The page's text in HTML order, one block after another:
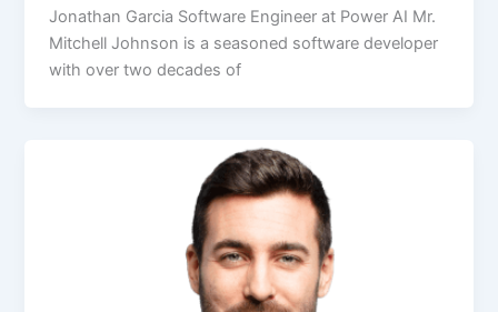
Jonathan Garcia Software Engineer at Power AI Mr.
Mitchell Johnson is a seasoned software developer
with over two decades of